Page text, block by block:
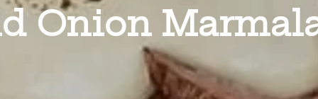
Onion